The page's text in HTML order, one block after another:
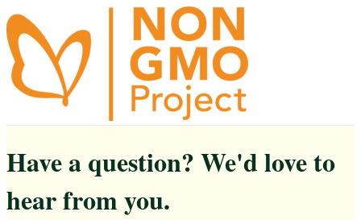
Have a question? We'd love to
hear from you.